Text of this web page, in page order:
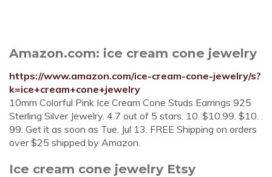
Amazon.com: ice cream cone jewelry
https://www.amazon.com/ice-cream-cone-jewelry/s?
k=ice+cream+cone+jewelry
10mm Colorful Pink Ice Cream Cone Studs Earrings 925
Sterling Silver Jewelry. 4.7 out of 5 stars. 10. $10.99. $10. .
99. Get it as soon as Tue, Jul 13. FREE Shipping on orders
over $25 shipped by Amazon.
Ice cream cone jewelry Etsy